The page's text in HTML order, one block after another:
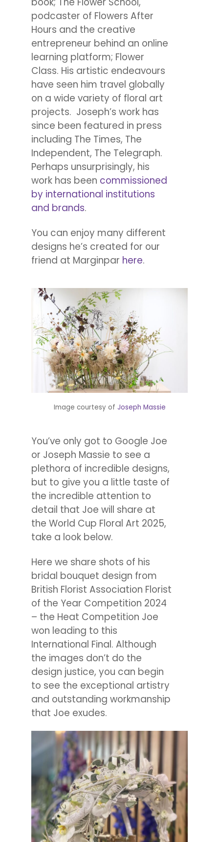
podcaster of Flowers After
Hours and the creative
entrepreneur behind an online
learning platform; Flower
Class. His artistic endeavours
have seen him travel globally
on a wide variety of floral art
projects. Joseph’s work has
since been featured in press
including The Times, The
Independent, The Telegraph.
Perhaps unsurprisingly, his
work has been commissioned
by international institutions
and brands.
You can enjoy many different
designs he’s created for our
friend at Marginpar here.
Image courtesy of Joseph Massie
You’ve only got to Google Joe
or Joseph Massie to see a
plethora of incredible designs,
but to give you a little taste of
the incredible attention to
detail that Joe will share at
the World Cup Floral Art 2025,
take a look below.
Here we share shots of his
bridal bouquet design from
British Florist Association Florist
of the Year Competition 2024
– the Heat Competition Joe
won leading to this
International Final. Although
the images don’t do the
design justice, you can begin
to see the exceptional artistry
and outstanding workmanship
that Joe exudes.